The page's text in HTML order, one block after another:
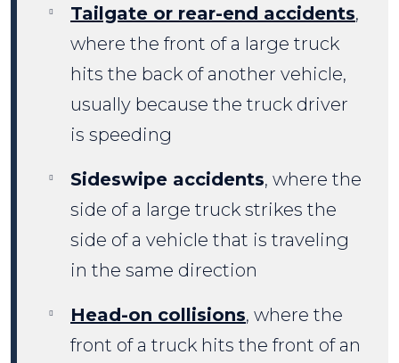
Tailgate or rear-end accidents,
where the front of a large truck
hits the back of another vehicle,
usually because the truck driver
is speeding
Sideswipe accidents, where the
side of a large truck strikes the
side of a vehicle that is traveling
in the same direction
Head-on collisions, where the
front of a truck hits the front of an